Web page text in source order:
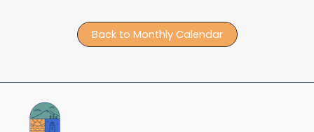
Back to Monthly Calendar